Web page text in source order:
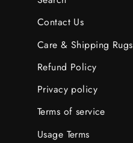
Contact Us
Care & Shipping Rugs
Refund Policy
Privacy policy
Terms of service
Usage Terms